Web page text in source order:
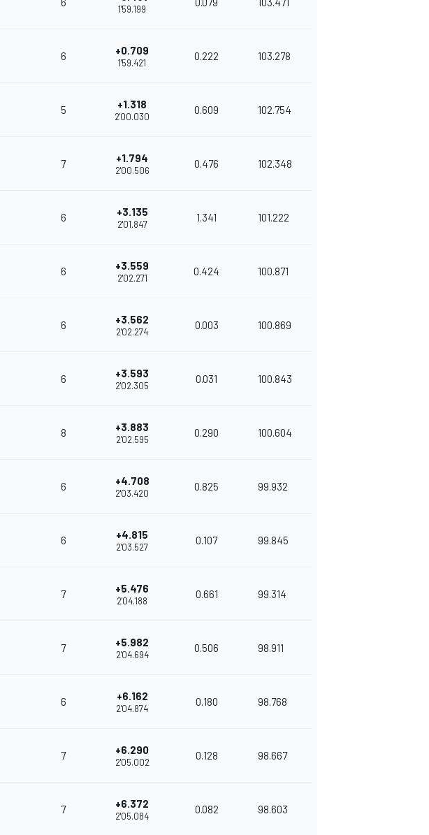
1'59.199
6 +0.709
1'59.421
0.222 103.278
5 +1.318
2'00.030
0.609 102.754
7 +1.794
2'00.506
0.476 102.348
6 +3.135
2'01.847
1.341 101.222
6 +3.559
2'02.271
0.424 100.871
6 +3.562
2'02.274
0.003 100.869
6 +3.593
2'02.305
0.031 100.843
8 +3.883
2'02.595
0.290 100.604
6 +4.708
2'03.420
0.825 99.932
6 +4.815
2'03.527
0.107 99.845
7 +5.476
2'04.188
0.661 99.314
7 +5.982
2'04.694
0.506 98.911
6 +6.162
2'04.874
0.180 98.768
7 +6.290
2'05.002
0.128 98.667
7 +6.372
2'05.084
0.082 98.603